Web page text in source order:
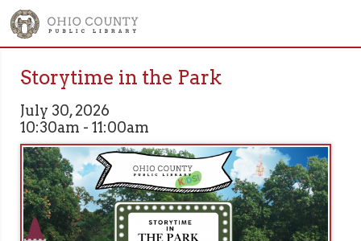
Storytime in the Park
July 30, 2026
10:30am - 11:00am